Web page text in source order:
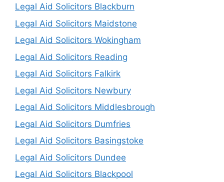
Legal Aid Solicitors Blackburn
Legal Aid Solicitors Maidstone
Legal Aid Solicitors Wokingham
Legal Aid Solicitors Reading
Legal Aid Solicitors Falkirk
Legal Aid Solicitors Newbury
Legal Aid Solicitors Middlesbrough
Legal Aid Solicitors Dumfries
Legal Aid Solicitors Basingstoke
Legal Aid Solicitors Dundee
Legal Aid Solicitors Blackpool